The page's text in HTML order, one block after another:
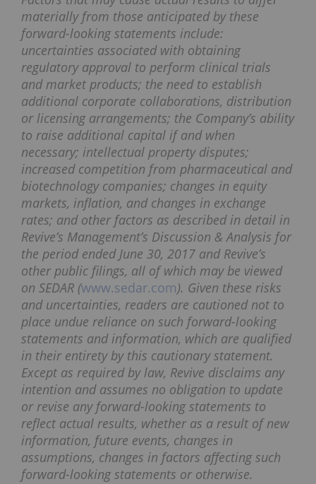
materially from those anticipated by these
forward-looking statements include:
uncertainties associated with obtaining
regulatory approval to perform clinical trials
and market products; the need to establish
additional corporate collaborations, distribution
or licensing arrangements; the Company’s ability
to raise additional capital if and when
necessary; intellectual property disputes;
increased competition from pharmaceutical and
biotechnology companies; changes in equity
markets, inflation, and changes in exchange
rates; and other factors as described in detail in
Revive’s Management’s Discussion & Analysis for
the period ended June 30, 2017 and Revive’s
other public filings, all of which may be viewed
on SEDAR (www.sedar.com). Given these risks
and uncertainties, readers are cautioned not to
place undue reliance on such forward-looking
statements and information, which are qualified
in their entirety by this cautionary statement.
Except as required by law, Revive disclaims any
intention and assumes no obligation to update
or revise any forward-looking statements to
reflect actual results, whether as a result of new
information, future events, changes in
assumptions, changes in factors affecting such
forward-looking statements or otherwise.